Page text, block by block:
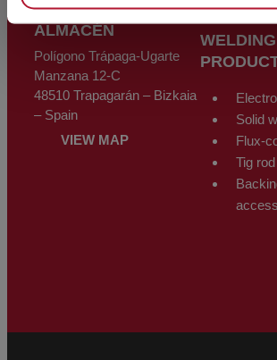
ALMACÉN
Polígono Trápaga-Ugarte
Manzana 12-C
48510 Trapagarán – Bizkaia
– Spain
VIEW MAP
WELDING
Solid
Flux-
Tig rod